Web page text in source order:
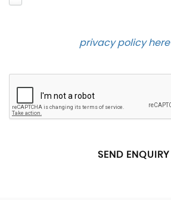
privacy policy here.
SEND ENQUIRY